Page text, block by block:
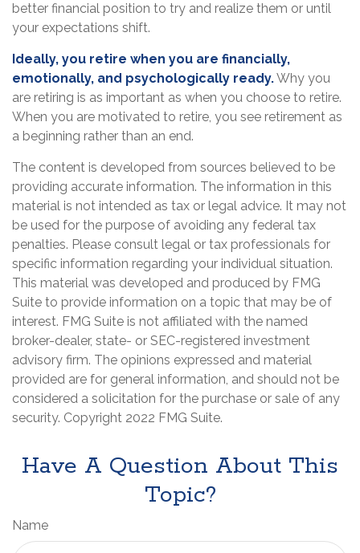
better financial position to try and realize them or until
your expectations shift.
Ideally, you retire when you are financially,
emotionally, and psychologically ready.Why you
are retiring is as important as when you choose to retire.
When you are motivated to retire, you see retirement as
a beginning rather than an end.
The content is developed from sources believed to be
providing accurate information. The information in this
material is not intended as tax or legal advice. It may not
be used for the purpose of avoiding any federal tax
penalties. Please consult legal or tax professionals for
specific information regarding your individual situation.
This material was developed and produced by FMG
Suite to provide information on a topic that may be of
interest. FMG Suite is not affiliated with the named
broker-dealer, state- or SEC-registered investment
advisory firm. The opinions expressed and material
provided are for general information, and should not be
considered a solicitation for the purchase or sale of any
security. Copyright 2022 FMG Suite.
Have A Question About This
Topic?
Name